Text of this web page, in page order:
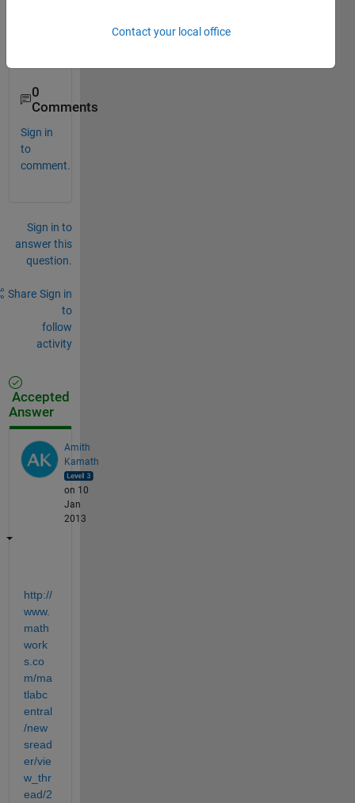
0
Comments
Sign in
to
comment.
Sign in to
answer this
question.
Share Sign in
to
follow
activity
Accepted
Answer
Amith
Kamath
on 10
Jan
2013
http://
www.
math
work
s.co
m/ma
tlabc
entral
/new
sread
er/vie
w_thr
ead/2
Contact your local office